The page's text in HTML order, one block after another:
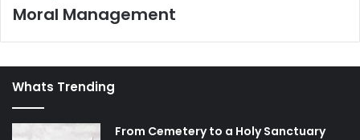
Moral Management
Whats Trending
From Cemetery to a Holy Sanctuary